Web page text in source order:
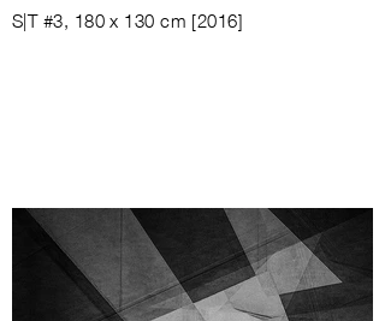
S|T #3, 180 x 130 cm [2016]